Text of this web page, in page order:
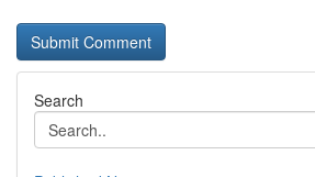
Search